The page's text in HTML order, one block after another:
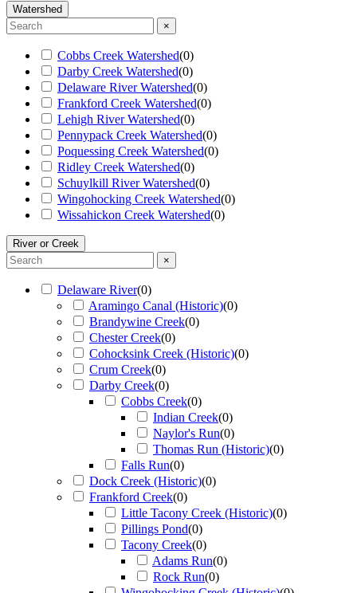
Watershed
×
Cobbs Creek Watershed(0)
Darby Creek Watershed(0)
Delaware River Watershed(0)
Frankford Creek Watershed(0)
Lehigh River Watershed(0)
Pennypack Creek Watershed(0)
Poquessing Creek Watershed(0)
Ridley Creek Watershed(0)
Schuylkill River Watershed(0)
Wingohocking Creek Watershed(0)
Wissahickon Creek Watershed(0)
River or Creek
×
Delaware River(0)
Aramingo Canal (Historic)(0)
Brandywine Creek(0)
Chester Creek(0)
Cohocksink Creek (Historic)(0)
Crum Creek(0)
Darby Creek(0)
Cobbs Creek(0)
Indian Creek(0)
Naylor's Run(0)
Thomas Run (Historic)(0)
Falls Run(0)
Dock Creek (Historic)(0)
Frankford Creek(0)
Little Tacony Creek (Historic)(0)
Pillings Pond(0)
Tacony Creek(0)
Adams Run(0)
Rock Run(0)